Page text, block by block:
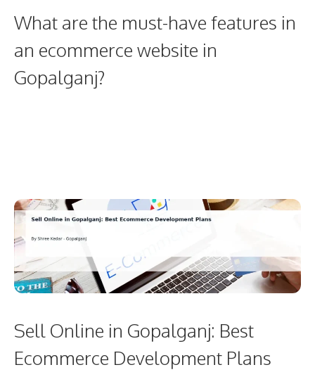
What are the must-have features in
an ecommerce website in
Gopalganj?
Sell Online in Gopalganj: Best
Ecommerce Development Plans